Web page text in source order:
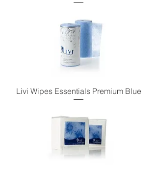
Livi Wipes Essentials Premium Blue